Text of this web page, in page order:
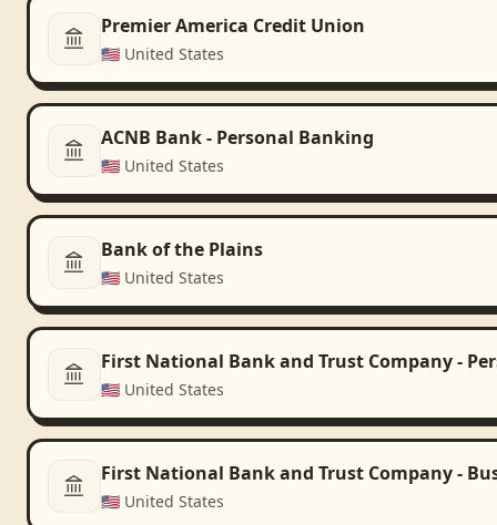
Premier America Credit Union
🇺🇸 United States
ACNB Bank - Personal Banking
🇺🇸 United States
Bank of the Plains
🇺🇸 United States
First National Bank and Trust Company -
🇺🇸 United States
First National Bank and Trust Company -
🇺🇸 United States